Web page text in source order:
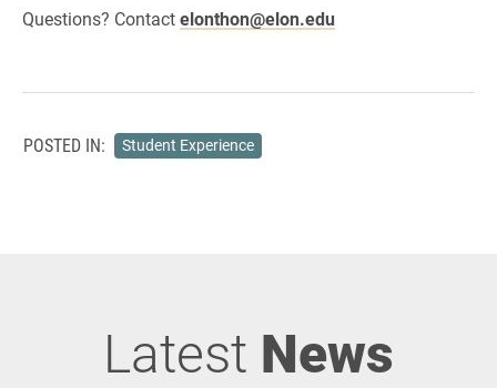
Questions? Contactelonthon@elon.edu
POSTED IN: Student Experience
Latest News